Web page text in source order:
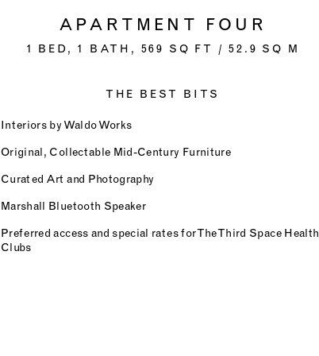
APARTMENT FOUR
1 BED, 1 BATH, 569 SQ FT / 52.9 SQ M
THE BEST BITS
Interiors by Waldo Works
Original, Collectable Mid-Century Furniture
Curated Art and Photography
Marshall Bluetooth Speaker
Preferred access and special rates for The Third Space Health
Clubs